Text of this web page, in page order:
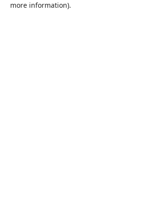
more information).